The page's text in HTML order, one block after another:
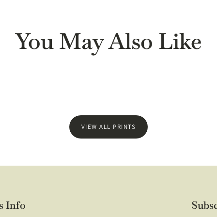
You May Also Like
VIEW ALL PRINTS
Info